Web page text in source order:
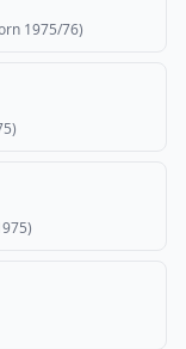
1975/76)